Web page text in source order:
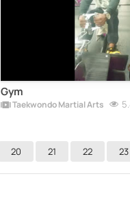
Gym
Taekwondo Martial Arts
20 21 22 23